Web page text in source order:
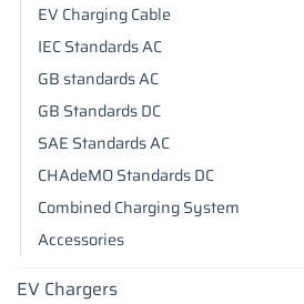
EV Charging Cable
IEC Standards AC
GB standards AC
GB Standards DC
SAE Standards AC
CHAdeMO Standards DC
Combined Charging System
Accessories
EV Chargers